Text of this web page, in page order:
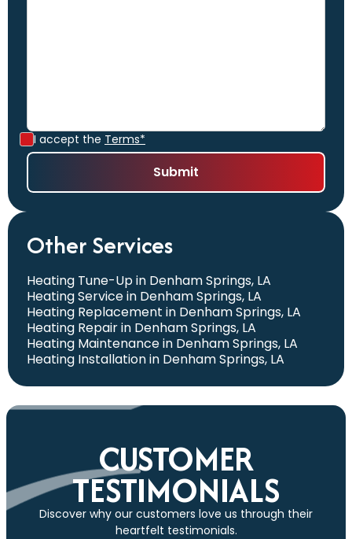
I accept the Terms*
Other Services
Heating Tune-Up in Denham Springs, LA
Heating Service in Denham Springs, LA
Heating Replacement in Denham Springs, LA
Heating Repair in Denham Springs, LA
Heating Maintenance in Denham Springs, LA
Heating Installation in Denham Springs, LA
CUSTOMER
TESTIMONIALS
Discover why our customers love us through their
heartfelt testimonials.